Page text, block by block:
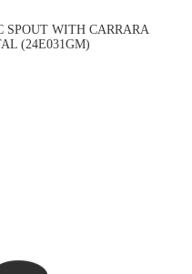
SPOUT WITH CARRARA
(24E031GM)